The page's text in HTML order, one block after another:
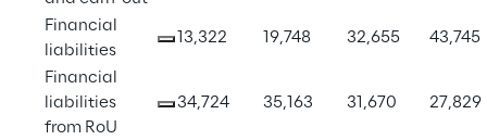
Financial
liabilities
13,322 19,748 32,655 43,745
Financial
liabilities
from RoU
34,724 35,163 31,670 27,829